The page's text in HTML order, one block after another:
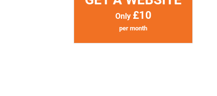
Only £10
per month